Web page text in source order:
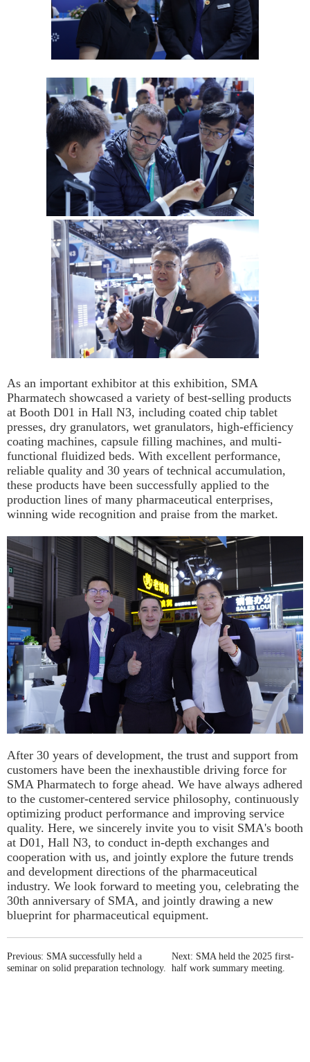
As an important exhibitor at this exhibition, SMA
Pharmatech showcased a variety of best-selling products
at Booth D01 in Hall N3, including coated chip tablet
presses, dry granulators, wet granulators, high-efficiency
coating machines, capsule filling machines, and multi-
functional fluidized beds. With excellent performance,
reliable quality and 30 years of technical accumulation,
these products have been successfully applied to the
production lines of many pharmaceutical enterprises,
winning wide recognition and praise from the market.
After 30 years of development, the trust and support from
customers have been the inexhaustible driving force for
SMA Pharmatech to forge ahead. We have always adhered
to the customer-centered service philosophy, continuously
optimizing product performance and improving service
quality. Here, we sincerely invite you to visit SMA's booth
at D01, Hall N3, to conduct in-depth exchanges and
cooperation with us, and jointly explore the future trends
and development directions of the pharmaceutical
industry. We look forward to meeting you, celebrating the
30th anniversary of SMA, and jointly drawing a new
blueprint for pharmaceutical equipment.
Previous: SMA successfully held a
seminar on solid preparation technology.
Next: SMA held the 2025 first-
half work summary meeting.